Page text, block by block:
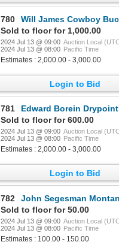
780
Will James Cowboy
Sold to floor for 1,000.00
2024 Jul 13 @ 09:00 Auction Local
2024 Jul 13 @ 08:00 Pacific Time
Estimates : 2,000.00 - 3,000.00
Login to Bid
781
Edward Borein
Sold to floor for 600.00
2024 Jul 13 @ 09:00 Auction Local
2024 Jul 13 @ 08:00 Pacific Time
Estimates : 2,000.00 - 3,000.00
Login to Bid
782
John Segesman Montana
Sold to floor for 50.00
2024 Jul 13 @ 09:00 Auction Local
2024 Jul 13 @ 08:00 Pacific Time
Estimates : 100.00 - 150.00